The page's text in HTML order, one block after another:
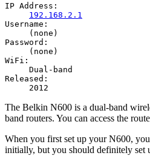
IP Address:
192.168.2.1
Username:
(none)
Password:
(none)
WiFi:
Dual-band
Released:
2012
The Belkin N600 is a dual-band
band routers. You can access the
When you first set up your N600,
initially, but you should definitely set